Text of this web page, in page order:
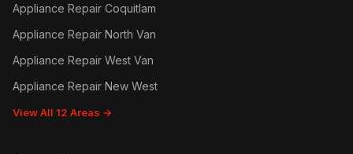
Appliance Repair Coquitlam
Appliance Repair North Van
Appliance Repair West Van
Appliance Repair New West
View All 12 Areas →